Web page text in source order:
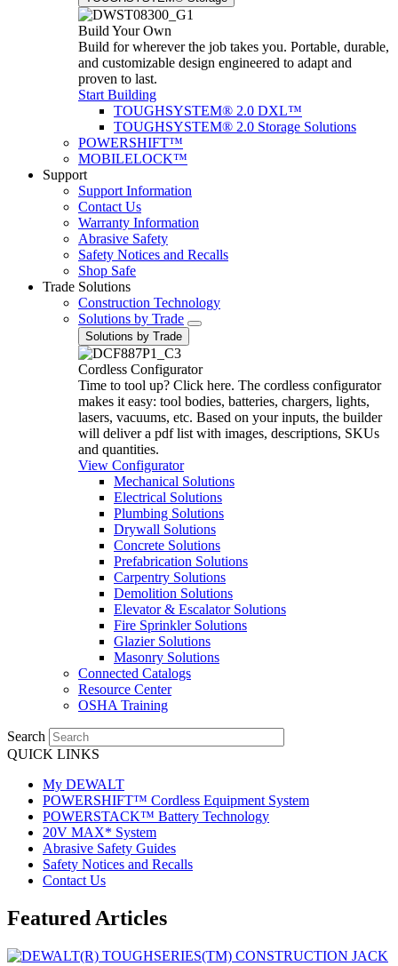
Build Your Own
Build for wherever the job takes you. Portable, durable,
and customizable design engineered to adapt and
proven to last.
Start Building
TOUGHSYSTEM® 2.0 DXL™
TOUGHSYSTEM® 2.0 Storage Solutions
POWERSHIFT™
MOBILELOCK™
Support
Support Information
Contact Us
Warranty Information
Abrasive Safety
Safety Notices and Recalls
Shop Safe
Trade Solutions
Construction Technology
Solutions by Trade
Solutions by Trade
Cordless Configurator
Time to tool up? Click here. The cordless configurator
makes it easy: tool bodies, batteries, chargers, lights,
lasers, vacuums, etc. Based on your inputs, the builder
will deliver a pdf list with images, descriptions, SKUs
and quantities.
View Configurator
Mechanical Solutions
Electrical Solutions
Plumbing Solutions
Drywall Solutions
Concrete Solutions
Prefabrication Solutions
Carpentry Solutions
Demolition Solutions
Elevator & Escalator Solutions
Fire Sprinkler Solutions
Glazier Solutions
Masonry Solutions
Connected Catalogs
Resource Center
OSHA Training
Search
QUICK LINKS
My DEWALT
POWERSHIFT™ Cordless Equipment System
POWERSTACK™ Battery Technology
20V MAX* System
Abrasive Safety Guides
Safety Notices and Recalls
Contact Us
Featured Articles